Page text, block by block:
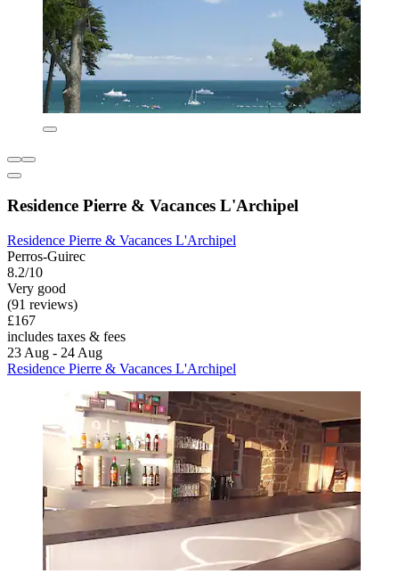
Residence Pierre & Vacances L'Archipel
Residence Pierre & Vacances L'Archipel
Perros-Guirec
8.2/10
Very good
(91 reviews)
£167
includes taxes & fees
23 Aug - 24 Aug
Residence Pierre & Vacances L'Archipel